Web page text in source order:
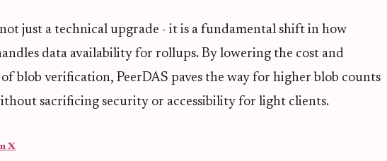
not just a technical upgrade - it is a fundamental shift in how
data availability for rollups. By lowering the cost and
blob verification, PeerDAS paves the way for higher blob counts
sacrificing security or accessibility for light clients.
X